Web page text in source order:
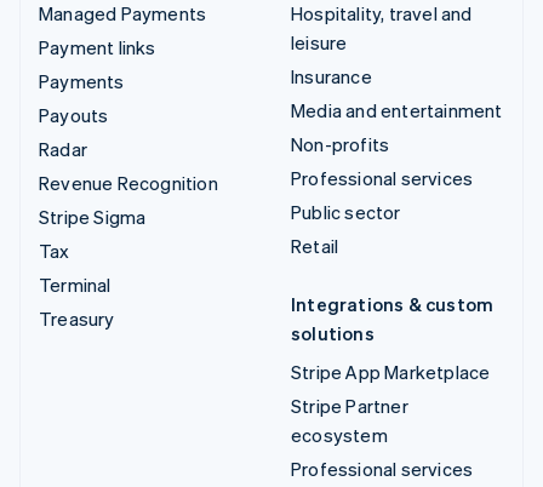
Managed Payments
Payment links
Payments
Payouts
Radar
Revenue Recognition
Stripe Sigma
Tax
Terminal
Treasury
Hospitality, travel and
leisure
Insurance
Media and entertainment
Non-profits
Professional services
Public sector
Retail
Integrations & custom
solutions
Stripe App Marketplace
Stripe Partner
ecosystem
Professional services